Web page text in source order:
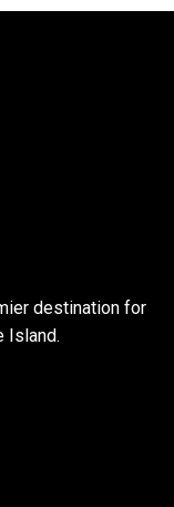
destination for
Island.